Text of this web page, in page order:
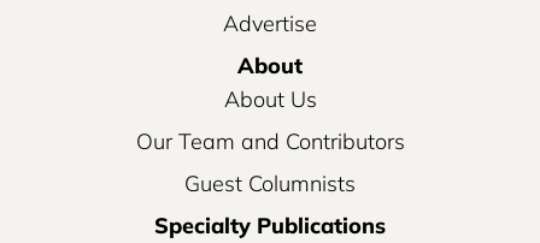
Advertise
About
About Us
Our Team and Contributors
Guest Columnists
Specialty Publications